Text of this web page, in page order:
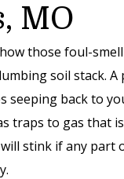
MO
those foul-
soil stack.
seeping back to
traps to gas that
stink if any part